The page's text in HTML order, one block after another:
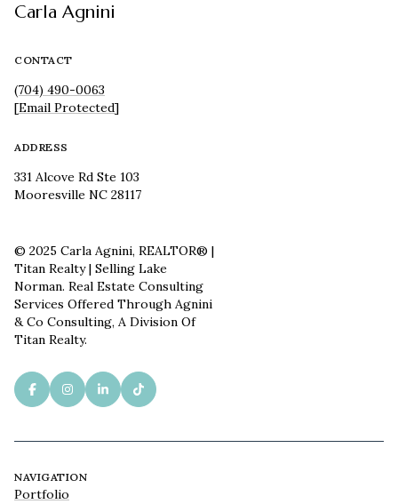
Carla Agnini
CONTACT
(704) 490-0063
[email Protected]
ADDRESS
331 Alcove Rd Ste 103
Mooresville NC 28117
© 2025 Carla Agnini, REALTOR® |
Titan Realty | Selling Lake
Norman. Real Estate Consulting
Services Offered Through Agnini
& Co Consulting, A Division Of
Titan Realty.
NAVIGATION
Portfolio